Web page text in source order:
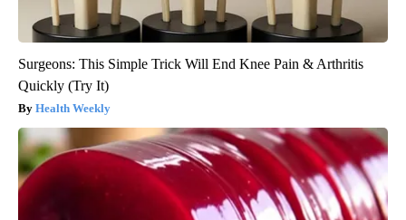
Surgeons: This Simple Trick Will End Knee Pain & Arthritis
Quickly (Try It)
Health Weekly